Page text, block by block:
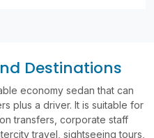
Destinations
economy sedan that can
plus a driver. It is suitable for
transfers, corporate staff
travel, sightseeing tours,